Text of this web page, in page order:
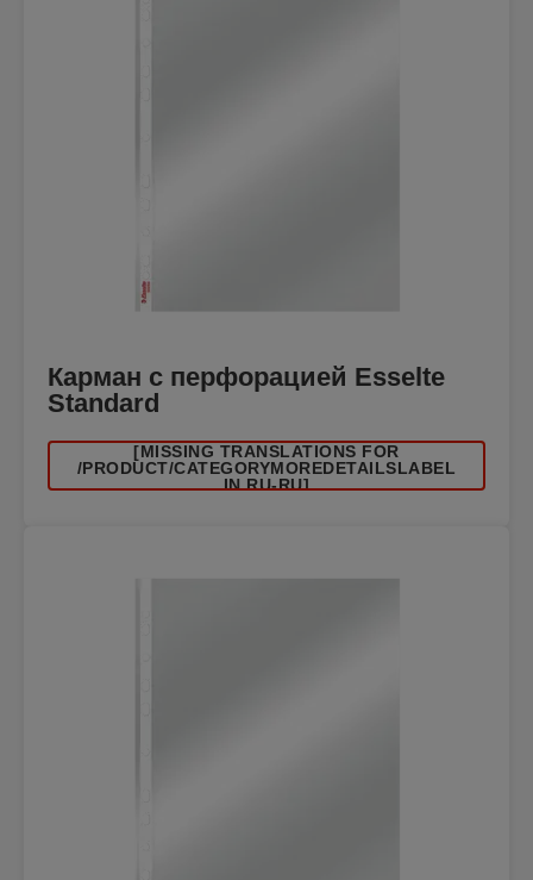
Карман с перфорацией Esselte
Standard
[MISSING TRANSLATIONS FOR
/PRODUCT/CATEGORYMOREDETAILSLABEL
IN RU-RU]